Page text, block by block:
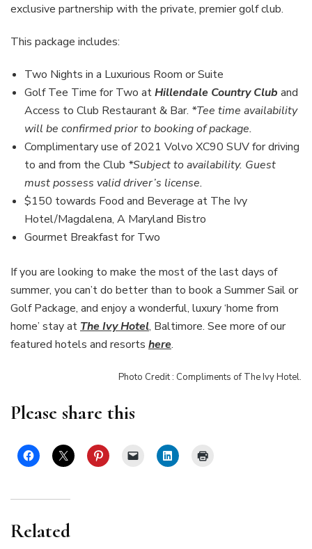
exclusive partnership with the private, premier golf club.
This package includes:
Two Nights in a Luxurious Room or Suite
Golf Tee Time for Two atHillendale Country Club and
Access to Club Restaurant & Bar. *Tee time availability
will be confirmed prior to booking of package.
Complimentary use of 2021 Volvo XC90 SUV for driving
to and from the Club *Subject to availability. Guest
must possess valid driver’s license.
$150 towards Food and Beverage at The Ivy
Hotel/Magdalena, A Maryland Bistro
Gourmet Breakfast for Two
If you are looking to make the most of the last days of
summer, you can’t do better than to book a Summer Sail or
Golf Package, and enjoy a wonderful, luxury ‘home from
home’ stay at The Ivy Hotel, Baltimore. See more of our
featured hotels and resorts here.
Photo Credit : Compliments of The Ivy Hotel.
Please share this
Related